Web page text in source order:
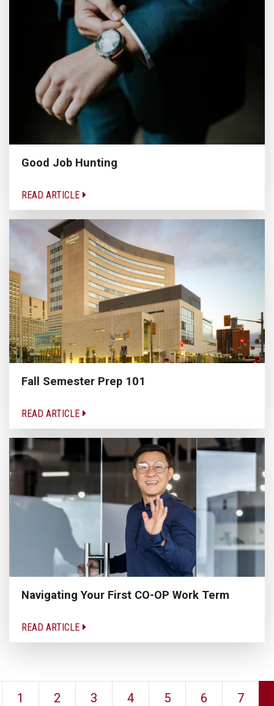
Good Job Hunting
READ ARTICLE
Fall Semester Prep 101
READ ARTICLE
Navigating Your First CO-OP Work Term
READ ARTICLE
1 2 3 4 5 6 7